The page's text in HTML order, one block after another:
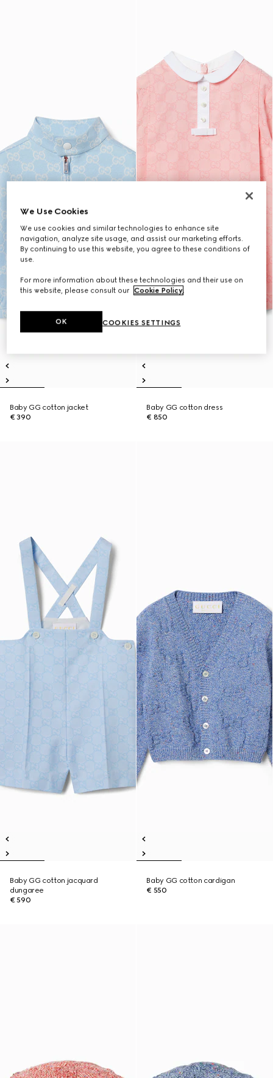
Baby GG cotton jacket
€ 390
Baby GG cotton dress
€ 850
Baby GG cotton jacquard
dungaree
€ 590
Baby GG cotton cardigan
€ 550
We Use Cookies
We use cookies and similar technologies to enhance site
navigation, analyze site usage, and assist our marketing efforts.
By continuing to use this website, you agree to these conditions of
use.
For more information about these technologies and their use on
this website, please consult our Cookie Policy.
COOKIES SETTINGS
OK